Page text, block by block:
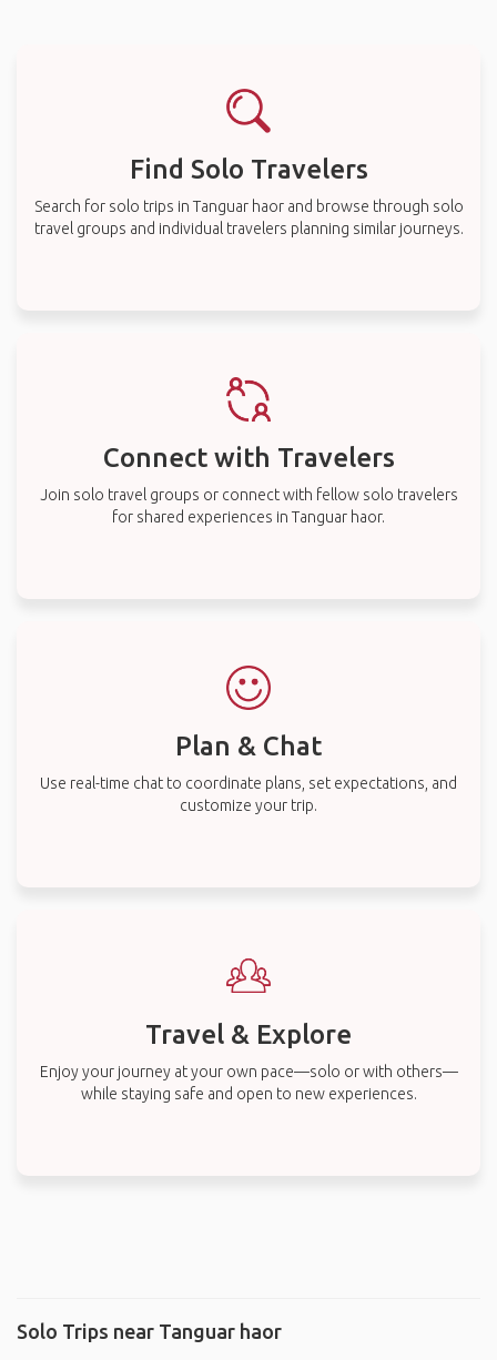
Find Solo Travelers
Search for solo trips in Tanguar haor and browse through solo
travel groups and individual travelers planning similar journeys.
Connect with Travelers
Join solo travel groups or connect with fellow solo travelers
for shared experiences in Tanguar haor.
Plan & Chat
Use real-time chat to coordinate plans, set expectations, and
customize your trip.
Travel & Explore
Enjoy your journey at your own pace—solo or with others—
while staying safe and open to new experiences.
Solo Trips near Tanguar haor